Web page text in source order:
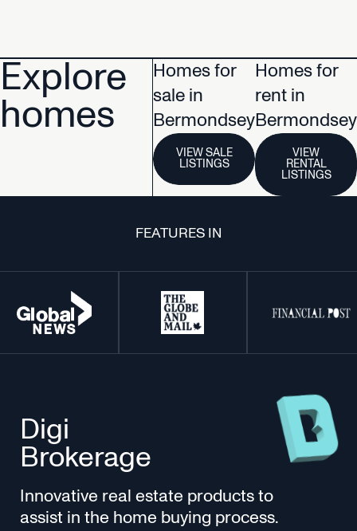
Explore
homes
Homes for
sale in
Bermondsey
VIEW SALE
LISTINGS
Homes for
rent in
Bermondsey
VIEW
RENTAL
LISTINGS
FEATURES IN
Digi
Brokerage
Innovative real estate products to
assist in the home buying process.